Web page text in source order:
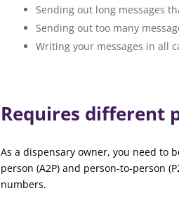
Sending out long messages
Sending out too many
Writing your messages in all
Requires different
As a dispensary owner, you need to
person (A2P) and person-to-person
numbers.